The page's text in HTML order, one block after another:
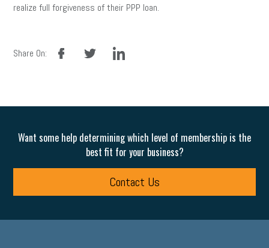
realize full forgiveness of their PPP loan.
Share On:
facebook linkedin
Want some help determining which level of membership is the
best fit for your business?
Contact Us